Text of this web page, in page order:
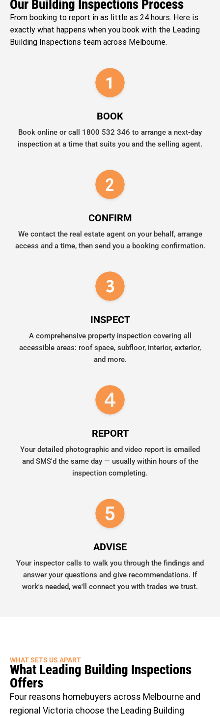
Our Building Inspections Process
From booking to report in as little as 24 hours. Here is
exactly what happens when you book with the Leading
Building Inspections team across Melbourne.
BOOK
Book online or call 1800 532 346 to arrange a next-day
inspection at a time that suits you and the selling agent.
CONFIRM
We contact the real estate agent on your behalf, arrange
access and a time, then send you a booking confirmation.
INSPECT
A comprehensive property inspection covering all
accessible areas: roof space, subfloor, interior, exterior,
and more.
REPORT
Your detailed photographic and video report is emailed
and SMS'd the same day — usually within hours of the
inspection completing.
ADVISE
Your inspector calls to walk you through the findings and
answer your questions and give recommendations. If
work's needed, we'll connect you with trades we trust.
WHAT SETS US APART
What Leading Building Inspections
Offers
Four reasons homebuyers across Melbourne and
regional Victoria choose the Leading Building